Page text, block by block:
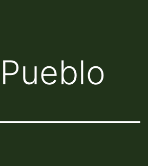
Pueblo